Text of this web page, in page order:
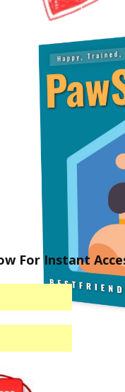
For Instant